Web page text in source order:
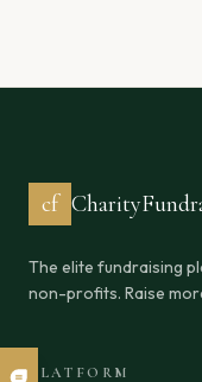
cf
The elite fundraising
non-profits. Raise
PLATFORM